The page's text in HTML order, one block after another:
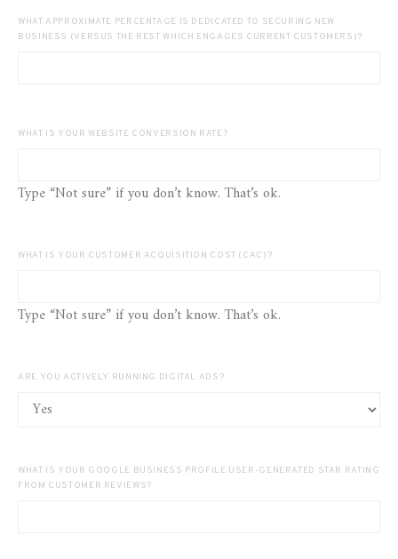
WHAT APPROXIMATE PERCENTAGE IS DEDICATED TO SECURING NEW
BUSINESS (VERSUS THE REST WHICH ENGAGES CURRENT CUSTOMERS)?
WHAT IS YOUR WEBSITE CONVERSION RATE?
Type “Not sure” if you don’t know. That’s ok.
WHAT IS YOUR CUSTOMER ACQUISITION COST (CAC)?
Type “Not sure” if you don’t know. That’s ok.
ARE YOU ACTIVELY RUNNING DIGITAL ADS?
WHAT IS YOUR GOOGLE BUSINESS PROFILE USER-GENERATED STAR RATING
FROM CUSTOMER REVIEWS?